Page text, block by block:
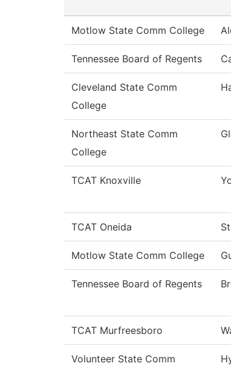
Motlow State Comm College
Tennessee Board of Regents
Cleveland State Comm
College
Northeast State Comm
College
TCAT Knoxville
TCAT Oneida
Motlow State Comm College
Tennessee Board of Regents
TCAT Murfreesboro
Volunteer State Comm